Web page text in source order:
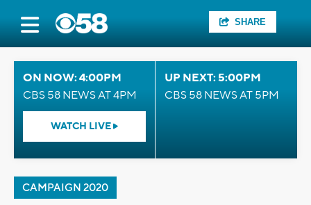
SHARE
ON NOW: 4:00PM
CBS 58 NEWS AT 4PM
WATCH LIVE
UP NEXT: 5:00PM
CBS 58 NEWS AT 5PM
CAMPAIGN 2020